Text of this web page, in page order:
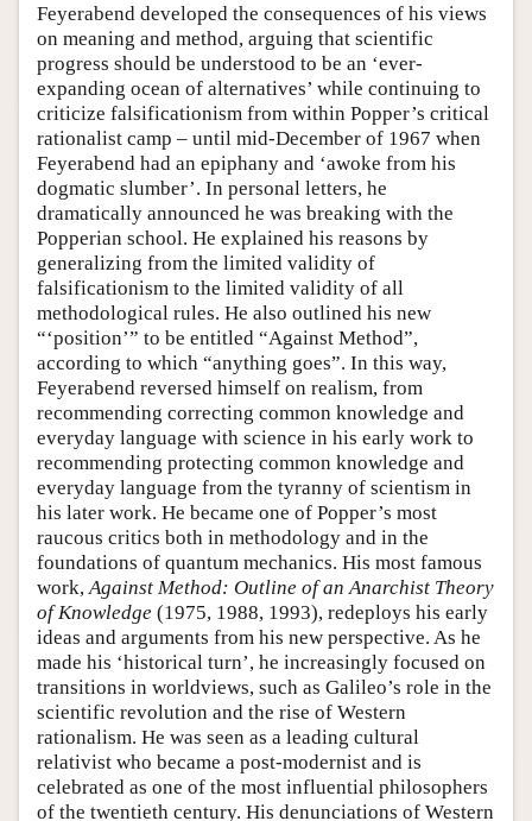
Feyerabend developed the consequences of his views
on meaning and method, arguing that scientific
progress should be understood to be an ‘ever-
expanding ocean of alternatives’ while continuing to
criticize falsificationism from within Popper’s critical
rationalist camp – until mid-December of 1967 when
Feyerabend had an epiphany and ‘awoke from his
dogmatic slumber’. In personal letters, he
dramatically announced he was breaking with the
Popperian school. He explained his reasons by
generalizing from the limited validity of
falsificationism to the limited validity of all
methodological rules. He also outlined his new
“‘position’” to be entitled “Against Method”,
according to which “anything goes”. In this way,
Feyerabend reversed himself on realism, from
recommending correcting common knowledge and
everyday language with science in his early work to
recommending protecting common knowledge and
everyday language from the tyranny of scientism in
his later work. He became one of Popper’s most
raucous critics both in methodology and in the
foundations of quantum mechanics. His most famous
work, Against Method: Outline of an Anarchist Theory
of Knowledge (1975, 1988, 1993), redeploys his early
ideas and arguments from his new perspective. As he
made his ‘historical turn’, he increasingly focused on
transitions in worldviews, such as Galileo’s role in the
scientific revolution and the rise of Western
rationalism. He was seen as a leading cultural
relativist who became a post-modernist and is
celebrated as one of the most influential philosophers
of the twentieth century. His denunciations of Western